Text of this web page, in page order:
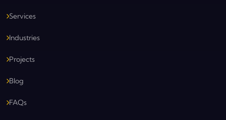
Services
Industries
Projects
Blog
FAQs